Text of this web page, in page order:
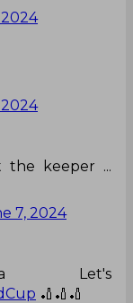
the keeper ...
7, 2024
Let's
🏏🏏🏏